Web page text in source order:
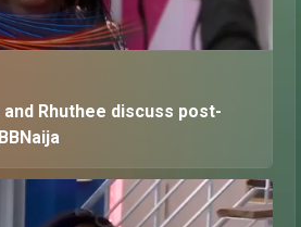
and Rhuthee discuss post-